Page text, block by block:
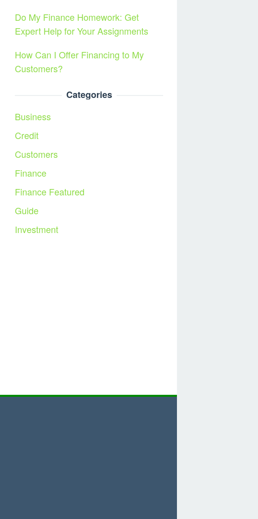
Do My Finance Homework: Get
Expert Help for Your Assignments
How Can I Offer Financing to My
Customers?
Categories
Business
Credit
Customers
Finance
Finance Featured
Guide
Investment